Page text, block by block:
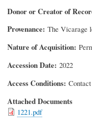
Donor or Creator of
Provenance The Vicarage
Nature of Acquisition
Accession Date 2022
Access Conditions
Attached Documents
1221.pdf